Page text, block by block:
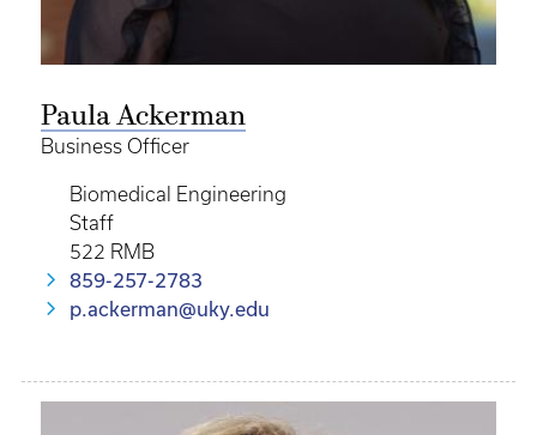
Paula Ackerman
Business Officer
Biomedical Engineering
Staff
522 RMB
859-257-2783
p.ackerman@uky.edu